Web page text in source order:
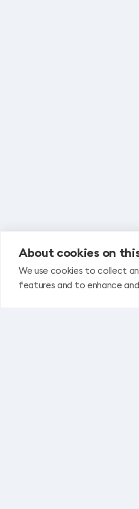
About cookies on
We use cookies to collect
features and to enhance